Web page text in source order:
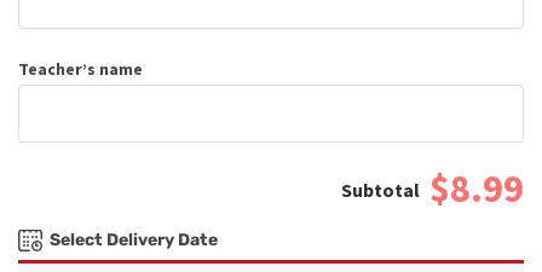
Teacher’s name
$8.99
Select Delivery Date